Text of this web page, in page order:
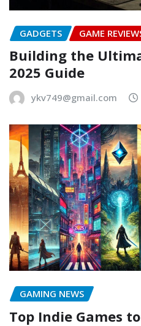
GADGETS GAME
Building the
2025 Guide
ykv749@gmail.com
GAMING NEWS
Top Indie Games